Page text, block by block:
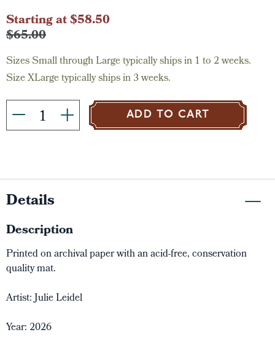
Current
Stock:
Starting at $58.50
$65.00
Sizes Small through Large typically ships in 1 to 2 weeks.
Size XLarge typically ships in 3 weeks.
ADD TO CART
Details
Description
Printed on archival paper with an acid-free, conservation
quality mat.
Artist: Julie Leidel
Year: 2026